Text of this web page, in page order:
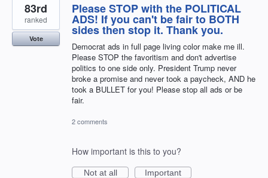
Please STOP with the POLITICAL
ADS! If you can't be fair to BOTH
sides then stop it. Thank you.
Democrat ads in full page living color make me ill.
Please STOP the favoritism and don't advertise
politics to one side only. President Trump never
broke a promise and never took a paycheck, AND he
took a BULLET for you! Please stop all ads or be
fair.
83rd
ranked
Vote
2 comments
How important is this to you?
Not at all
Important